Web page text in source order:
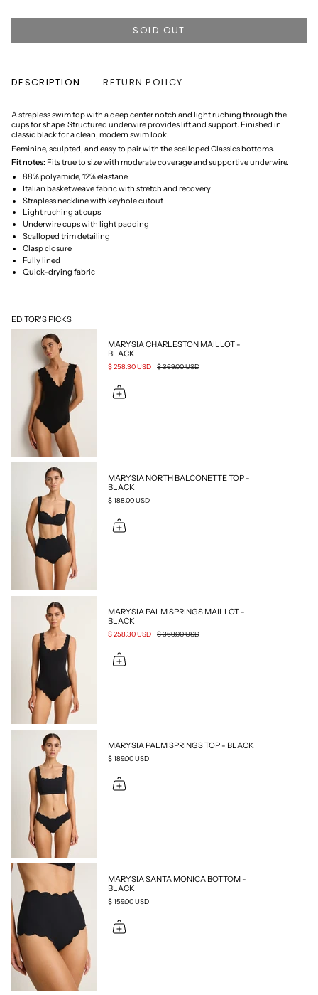
SOLD OUT
DESCRIPTION RETURN POLICY
A strapless swim top with a deep center notch and light ruching through the
cups for shape. Structured underwire provides lift and support. Finished in
classic black for a clean, modern swim look.
Feminine, sculpted, and easy to pair with the scalloped Classics bottoms.
Fit notes: Fits true to size with moderate coverage and supportive underwire.
88% polyamide, 12% elastane
Italian basketweave fabric with stretch and recovery
Strapless neckline with keyhole cutout
Light ruching at cups
Underwire cups with light padding
Scalloped trim detailing
Clasp closure
Fully lined
Quick-drying fabric
EDITOR'S PICKS
MARYSIA CHARLESTON MAILLOT -
BLACK
$ 258.30 USD $ 369.00 USD
MARYSIA NORTH BALCONETTE TOP -
BLACK
$ 188.00 USD
MARYSIA PALM SPRINGS MAILLOT -
BLACK
$ 258.30 USD $ 369.00 USD
MARYSIA PALM SPRINGS TOP - BLACK
$ 189.00 USD
MARYSIA SANTA MONICA BOTTOM -
BLACK
$ 159.00 USD